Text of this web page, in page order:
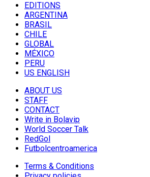
EDITIONS
ARGENTINA
BRASIL
CHILE
GLOBAL
MÉXICO
PERU
US ENGLISH
ABOUT US
STAFF
CONTACT
Write in Bolavip
World Soccer Talk
RedGol
Futbolcentroamerica
Terms & Conditions